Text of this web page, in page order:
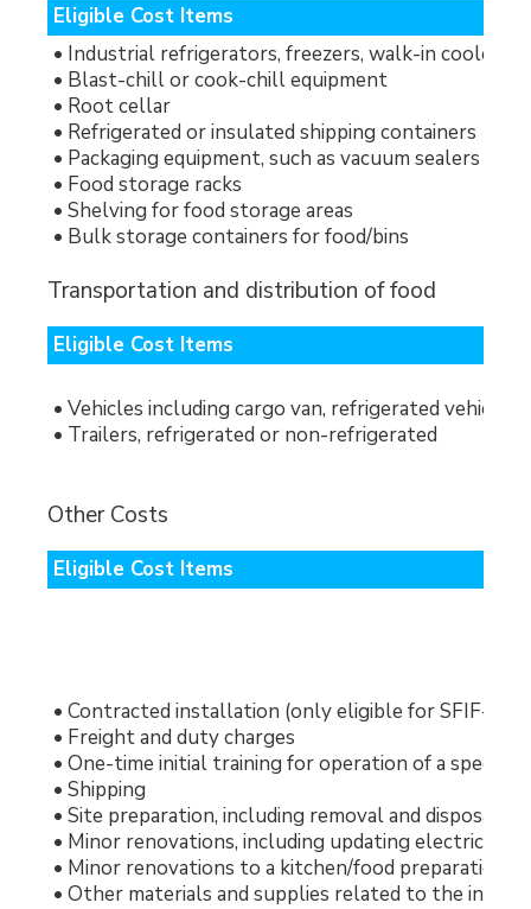
Eligible Cost Items
• Industrial refrigerators, freezers, walk-in cooler/
• Blast-chill or cook-chill equipment
• Root cellar
• Refrigerated or insulated shipping containers
• Packaging equipment, such as vacuum sealers
• Food storage racks
• Shelving for food storage areas
• Bulk storage containers for food/bins
Transportation and distribution of food
Eligible Cost Items
• Vehicles including cargo van, refrigerated
• Trailers, refrigerated or non-refrigerated
Other Costs
Eligible Cost Items
• Contracted installation (only eligible for SFIF-
• Freight and duty charges
• One-time initial training for operation of a
• Shipping
• Site preparation, including removal and disposal
• Minor renovations, including updating electrical
• Minor renovations to a kitchen/food preparation
• Other materials and supplies related to the